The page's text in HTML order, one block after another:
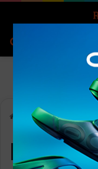
Home-
Month: